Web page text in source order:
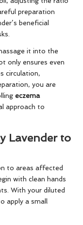
preparation
beneficial
it into the
only ensures even
circulation,
you are
eczema
approach to
Lavender to
to areas affected
with clean hands
With your diluted
apply a small